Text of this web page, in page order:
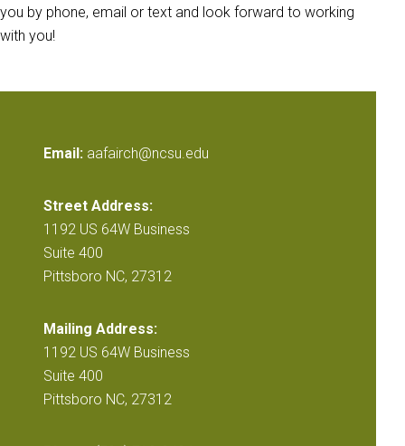
you by phone, email or text and look forward to working
with you!
Email: aafairch@ncsu.edu
Street Address:
1192 US 64W Business
Suite 400
Pittsboro NC, 27312
Mailing Address:
1192 US 64W Business
Suite 400
Pittsboro NC, 27312